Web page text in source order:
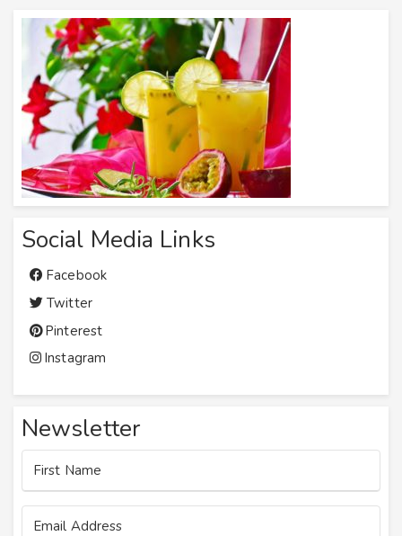
Social Media Links
Facebook
Twitter
Pinterest
Instagram
Newsletter